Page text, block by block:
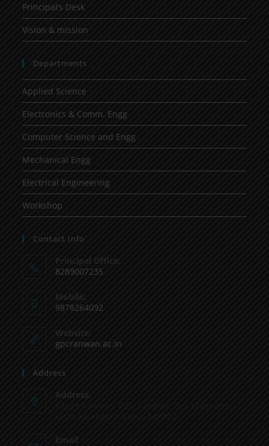
Principal’s Desk
Vision & mission
Departments
Applied Science
Electronics & Comm. Engg
Computer Science and Engg
Mechanical Engg
Electrical Engineering
Workshop
Contact Info
Principal Office:
8289007235
Mobile:
9878264092
Website:
gpcranwan.ac.in
Address
Address:
Email